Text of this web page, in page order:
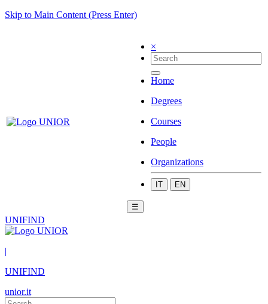
Skip to Main Content (Press Enter)
×
Home
Degrees
Courses
People
Organizations
IT EN
☰
UNIFIND
|
UNIFIND
unior.it